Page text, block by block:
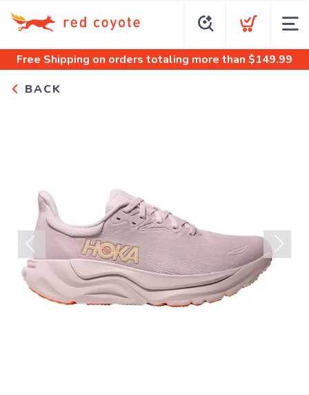
Free Shipping on orders totaling more than $149.99
BACK
Previous Next